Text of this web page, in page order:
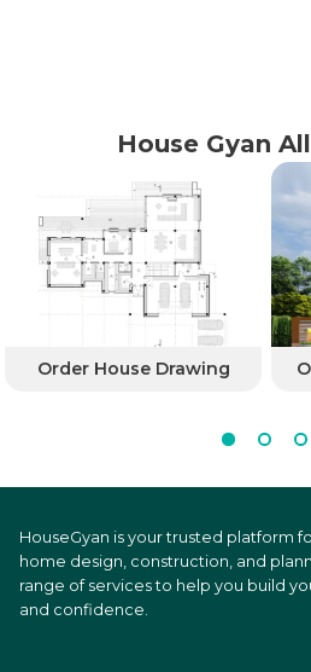
House Gyan
Order House Drawing
HouseGyan is your trusted platform
home design, construction, and
range of services to help you build
and confidence.